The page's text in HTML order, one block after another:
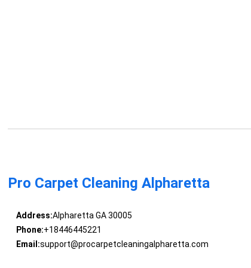
Pro Carpet Cleaning Alpharetta
Address:Alpharetta GA 30005
Phone:+18446445221
Email:support@procarpetcleaningalpharetta.com